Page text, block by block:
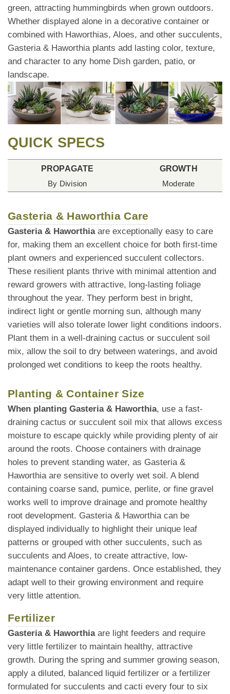
green, attracting hummingbirds when grown outdoors.
Whether displayed alone in a decorative container or
combined with Haworthias, Aloes, and other succulents,
Gasteria & Haworthia plants add lasting color, texture,
and character to any home Dish garden, patio, or
landscape.
QUICK SPECS
PROPAGATE
By Division
GROWTH
Moderate
Gasteria & Haworthia Care
Gasteria & Haworthiaare exceptionally easy to care
for, making them an excellent choice for both first-time
plant owners and experienced succulent collectors.
These resilient plants thrive with minimal attention and
reward growers with attractive, long-lasting foliage
throughout the year. They perform best in bright,
indirect light or gentle morning sun, although many
varieties will also tolerate lower light conditions indoors.
Plant them in a well-draining cactus or succulent soil
mix, allow the soil to dry between waterings, and avoid
prolonged wet conditions to keep the roots healthy.
Planting & Container Size
When planting Gasteria & Haworthia, use a fast-
draining cactus or succulent soil mix that allows excess
moisture to escape quickly while providing plenty of air
around the roots. Choose containers with drainage
holes to prevent standing water, as Gasteria &
Haworthia are sensitive to overly wet soil. A blend
containing coarse sand, pumice, perlite, or fine gravel
works well to improve drainage and promote healthy
root development. Gasteria & Haworthia can be
displayed individually to highlight their unique leaf
patterns or grouped with other succulents, such as
succulents and Aloes, to create attractive, low-
maintenance container gardens. Once established, they
adapt well to their growing environment and require
very little attention.
Fertilizer
Gasteria & Haworthiaare light feeders and require
very little fertilizer to maintain healthy, attractive
growth. During the spring and summer growing season,
apply a diluted, balanced liquid fertilizer or a fertilizer
formulated for succulents and cacti every four to six